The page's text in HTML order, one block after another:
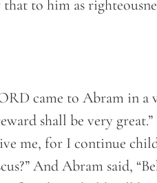
to him as
came to Abram in a
shall be very
me, for I continue
And Abram said,